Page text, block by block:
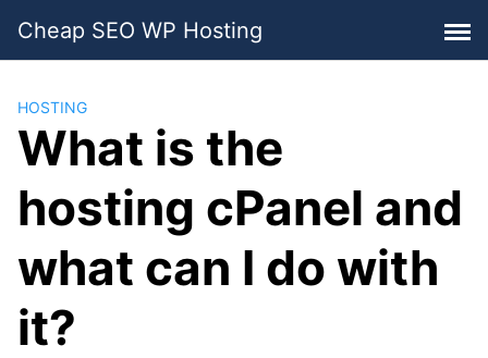
content
Cheap SEO WP Hosting
HOSTING
What is the
hosting cPanel and
what can I do with
it?